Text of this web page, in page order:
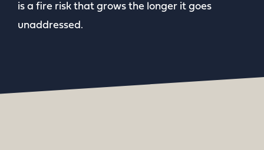
is a fire risk that grows the longer it goes
unaddressed.